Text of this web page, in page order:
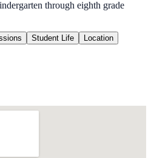
through eighth grade
Student Life Location